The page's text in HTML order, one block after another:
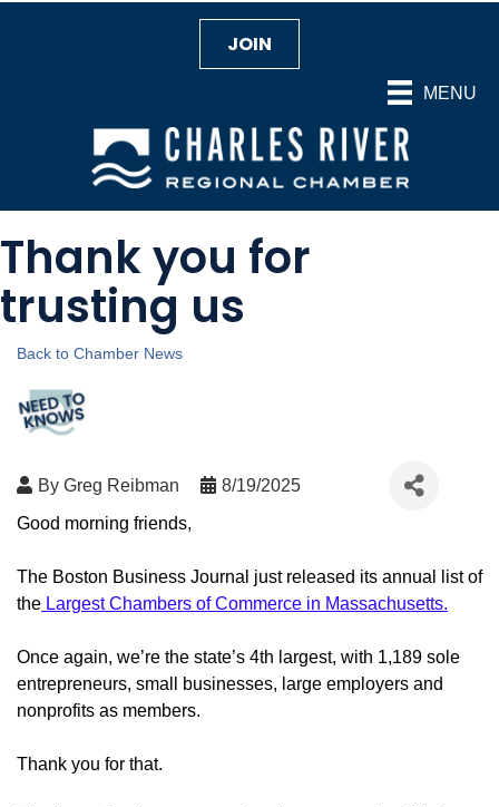
MENU
JOIN
Thank you for
trusting us
Back to Chamber News
By Greg Reibman 8/19/2025
Good morning friends,
The Boston Business Journal just released its annual list of
the Largest Chambers of Commerce in Massachusetts.
Once again, we’re the state’s 4th largest, with 1,189 sole
entrepreneurs, small businesses, large employers and
nonprofits as members.
Thank you for that.